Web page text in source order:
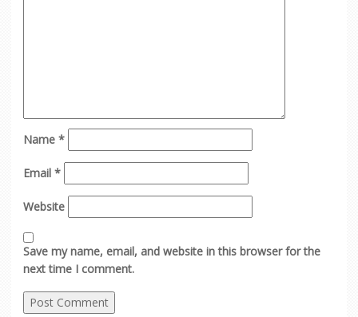
Name *
Email *
Website
Save my name, email, and website in this browser for the
next time I comment.